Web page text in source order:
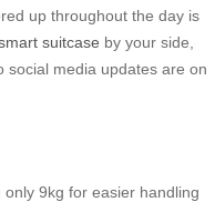
up throughout the day is
suitcase by your side,
social media updates are on
9kg for easier handling